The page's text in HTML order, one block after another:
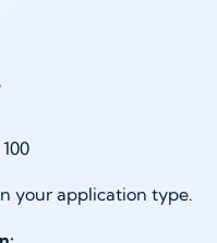
your application type.